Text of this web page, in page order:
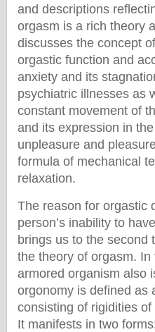
and descriptions
orgasm is a rich theory
discusses the concept
orgastic function and
anxiety and its
psychiatric illnesses as
constant movement of
and its expression in
unpleasure and
formula of mechanical
relaxation.
The reason for orgastic
person’s inability to
brings us to the second
the theory of orgasm.
armored organism also
orgonomy is defined as
consisting of rigidities
It manifests in two